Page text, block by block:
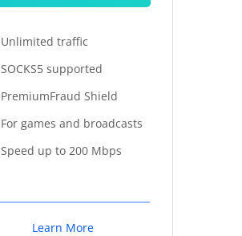
Unlimited traffic
SOCKS5 supported
PremiumFraud Shield
For games and broadcasts
Speed up to 200 Mbps
Learn More